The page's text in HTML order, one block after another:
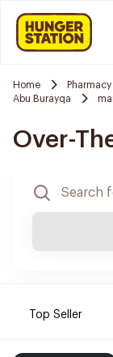
Home Pharmacy
Abu Burayqa
Over-
Top Seller